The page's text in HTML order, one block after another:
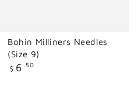
Bohin Milliners Needles
(Size 9)
Regular
$ 6 .50